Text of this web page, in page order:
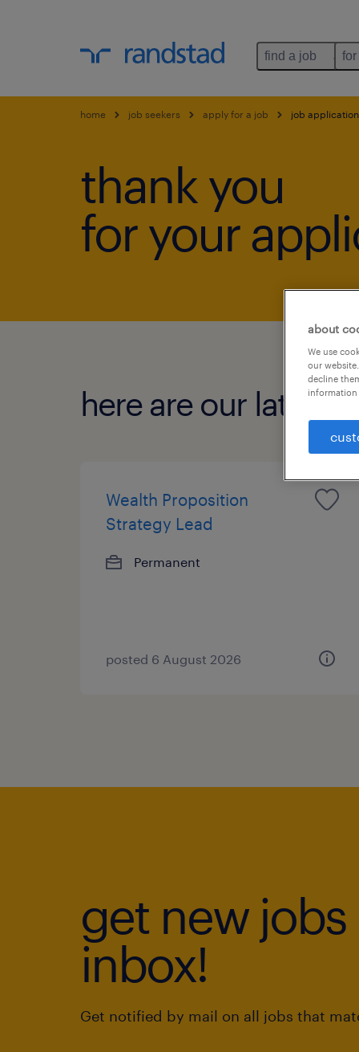
find a job
home job seekers apply for a job job
thank you
for your
here are our latest
Wealth Proposition
Strategy Lead
Permanent
posted 6 August 2026
get new jobs
inbox!
Get notified by mail on all jobs that
about
We use
our
decline
information